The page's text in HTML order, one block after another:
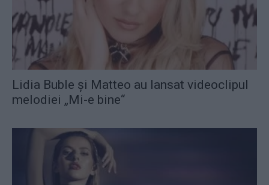
Lidia Buble şi Matteo au lansat videoclipul
melodiei „Mi-e bine“